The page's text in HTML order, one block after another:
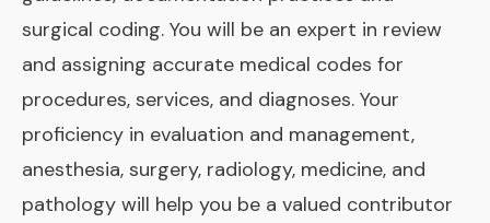
surgical coding. You will be an expert in review
and assigning accurate medical codes for
procedures, services, and diagnoses. Your
proficiency in evaluation and management,
anesthesia, surgery, radiology, medicine, and
pathology will help you be a valued contributor